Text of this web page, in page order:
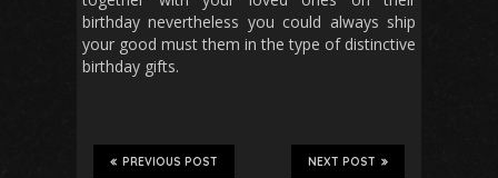
birthday nevertheless you could always ship
your good must them in the type of distinctive
birthday gifts.
NEXT POST
PREVIOUS POST